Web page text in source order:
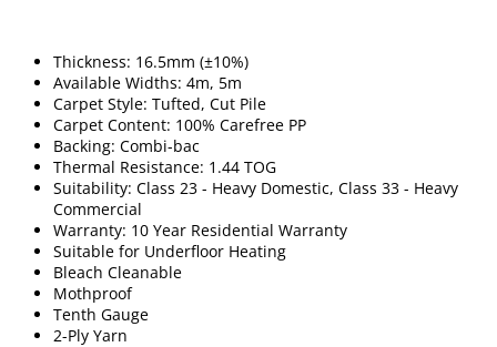
Thickness: 16.5mm (±10%)
Available Widths: 4m, 5m
Carpet Style: Tufted, Cut Pile
Carpet Content: 100% Carefree PP
Backing: Combi-bac
Thermal Resistance: 1.44 TOG
Suitability: Class 23 - Heavy Domestic, Class 33 - Heavy
Commercial
Warranty: 10 Year Residential Warranty
Suitable for Underfloor Heating
Bleach Cleanable
Mothproof
Tenth Gauge
2-Ply Yarn